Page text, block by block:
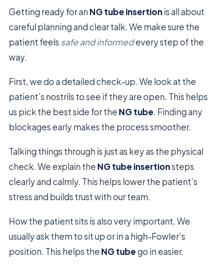
Getting ready for an NG tube insertionis all about
careful planning and clear talk. We make sure the
patient feels safe and informedevery step of the
way.
First, we do a detailed check-up. We look at the
patient’s nostrils to see if they are open. This helps
us pick the best side for the NG tube. Finding any
blockages early makes the process smoother.
Talking things through is just as key as the physical
check. We explain the NG tube insertionsteps
clearly and calmly. This helps lower the patient’s
stress and builds trust with our team.
How the patient sits is also very important. We
usually ask them to sit up or in a high-Fowler’s
position. This helps the NG tubego in easier.